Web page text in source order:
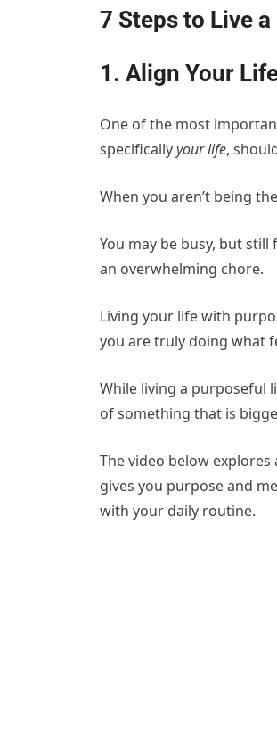
7 Steps to Live
1. Align Your
One of the most
specificallyyour life,
When you aren’t being
You may be busy, but still
an overwhelming chore.
Living your life with
you are truly doing what
While living a purposeful
of something that is
The video below
gives you purpose and
with your daily routine.